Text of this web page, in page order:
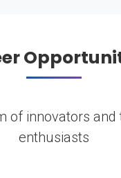
of innovators and
enthusiasts